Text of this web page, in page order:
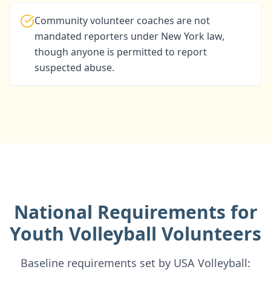
Community volunteer coaches are not
mandated reporters under New York law,
though anyone is permitted to report
suspected abuse.
National Requirements for
Youth Volleyball Volunteers
Baseline requirements set by USA Volleyball: